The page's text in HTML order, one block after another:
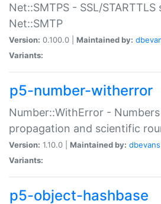
Net::SMTPS - SSL/
Net::SMTP
Version: 0.100.0 | Maintained by:
Variants:
p5-number-witherror
Number::WithError -
propagation and scientific
Version: 1.10.0 | Maintained by: dbevans
Variants:
p5-object-hashbase